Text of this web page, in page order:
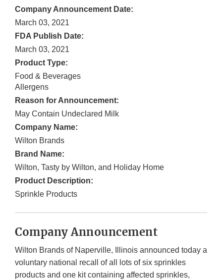
Company Announcement Date:
March 03, 2021
FDA Publish Date:
March 03, 2021
Product Type:
Food & Beverages
Allergens
Reason for Announcement:
May Contain Undeclared Milk
Company Name:
Wilton Brands
Brand Name:
Wilton, Tasty by Wilton, and Holiday Home
Product Description:
Sprinkle Products
Company Announcement
Wilton Brands of Naperville, Illinois announced today a
voluntary national recall of all lots of six sprinkles
products and one kit containing affected sprinkles,